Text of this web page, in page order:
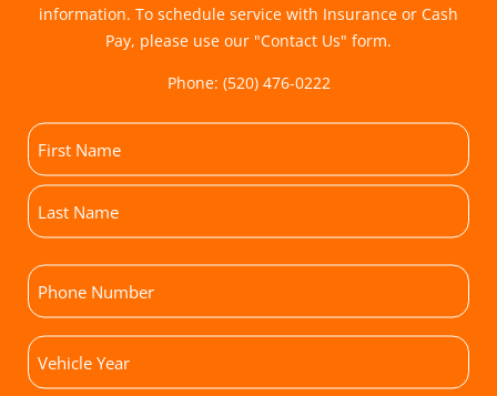
information. To schedule service with Insurance or Cash
Pay, please use our "Contact Us" form.
Phone: (520) 476-0222